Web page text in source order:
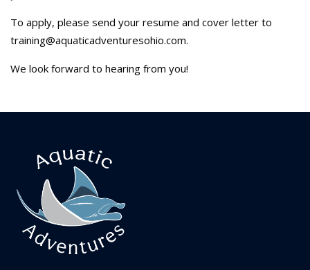
To apply, please send your resume and cover letter to
training@aquaticadventuresohio.com.
We look forward to hearing from you!